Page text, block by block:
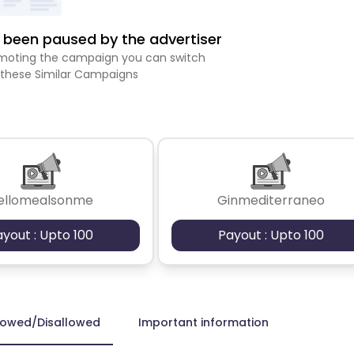
paused by the advertiser
the campaign you can switch
Similar Campaigns
: Upto 100
Ginmediterraneo
Payout : Upto 100
Disallowed Important information